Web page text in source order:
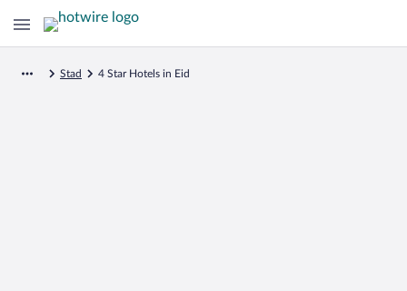
Stad 4 Star Hotels in Eid